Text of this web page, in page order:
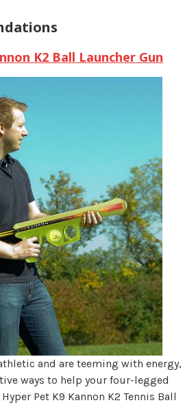
K2 Ball Launcher Gun
and are teeming with energy,
ways to help your four-legged
Pet K9 Kannon K2 Tennis Ball